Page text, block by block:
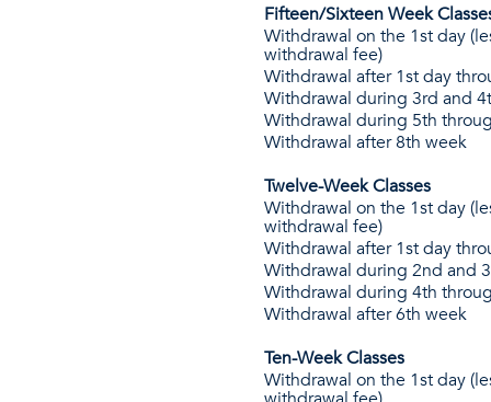
Fifteen/Sixteen Week
Withdrawal on the 1st day
withdrawal fee)
Withdrawal after 1st day
Withdrawal during 3rd and
Withdrawal during 5th
Withdrawal after 8th week
Twelve-Week Classes
Withdrawal on the 1st day
withdrawal fee)
Withdrawal after 1st day
Withdrawal during 2nd and
Withdrawal during 4th
Withdrawal after 6th week
Ten-Week Classes
Withdrawal on the 1st day